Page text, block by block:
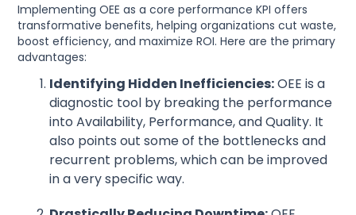
Implementing OEE as a core performance KPI offers
transformative benefits, helping organizations cut waste,
boost efficiency, and maximize ROI. Here are the primary
advantages:
Identifying Hidden Inefficiencies:OEE is a
diagnostic tool by breaking the performance
into Availability, Performance, and Quality. It
also points out some of the bottlenecks and
recurrent problems, which can be improved
in a very specific way.